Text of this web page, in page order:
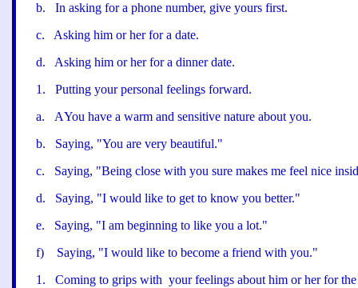
b.
In asking for a phone number, give yours first.
c.
Asking him or her for a date.
d.
Asking him or her for a dinner date.
1 .
Putting your personal feelings forward.
a. AYou have a warm and sensitive nature about you.
b. Saying, "You are very beautiful."
c. Saying, "Being close with you sure makes me feel nice
d. Saying, "I would like to get to know you better."
e. Saying, "I am beginning to like you a lot."
f) Saying, "I would like to become a friend with you."
1 . Coming to grips with your feelings about him or her for